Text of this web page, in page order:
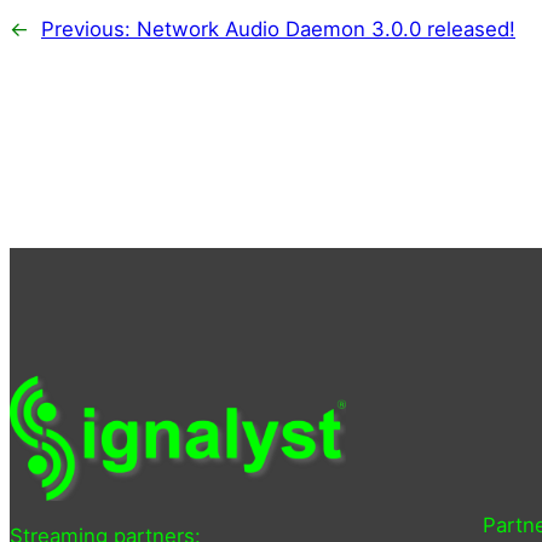
← Previous: Network Audio Daemon 3.0.0 released!
Streaming partners: